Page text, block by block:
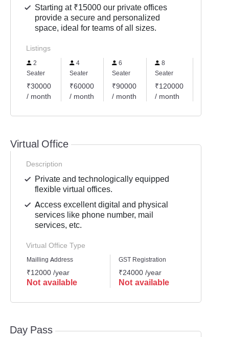
Starting at ₹15000 our private offices
provide a secure and personalized
space, ideal for teams of all sizes.
Listings
2
Seater
₹30000
/ month
4
Seater
₹60000
/ month
6
Seater
₹90000
/ month
8
Seater
₹120000
/ month
Virtual Office
Description
Private and technologically equipped
flexible virtual offices.
Access excellent digital and physical
services like phone number, mail
services, etc.
Virtual Office Type
Mailling Address
₹12000 /year
Not available
GST Registration
₹24000 /year
Not available
Day Pass